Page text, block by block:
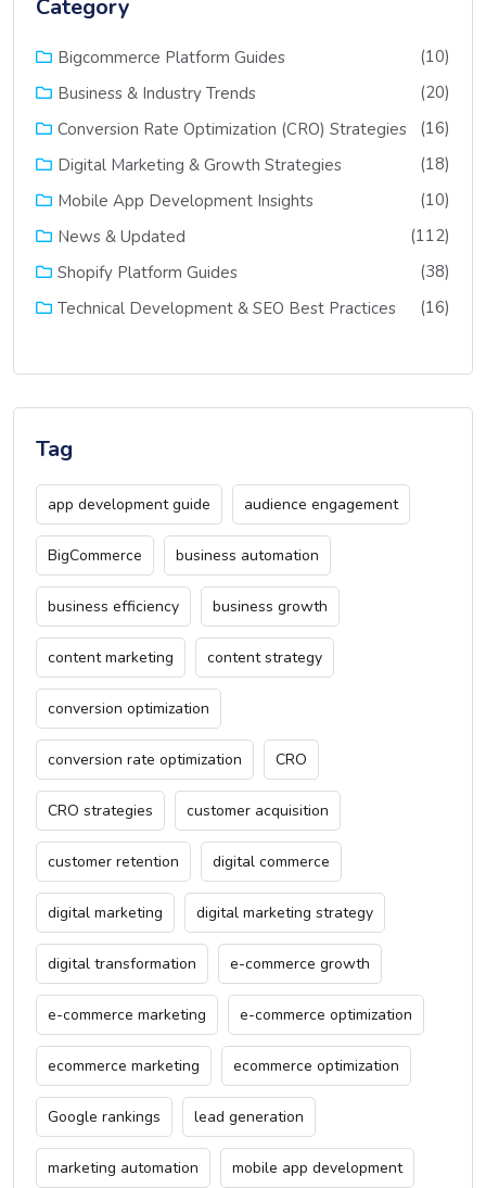
Category
Bigcommerce Platform Guides
(10)
Business & Industry Trends
(20)
Conversion Rate Optimization (CRO) Strategies
(16)
Digital Marketing & Growth Strategies
(18)
Mobile App Development Insights
(10)
News & Updated
(112)
Shopify Platform Guides
(38)
Technical Development & SEO Best Practices
(16)
Tag
app development guide audience engagement
BigCommerce business automation
business efficiency business growth
content marketing content strategy
conversion optimization
conversion rate optimization CRO
CRO strategies customer acquisition
customer retention digital commerce
digital marketing digital marketing strategy
digital transformation e-commerce growth
e-commerce marketing e-commerce optimization
ecommerce marketing ecommerce optimization
Google rankings lead generation
marketing automation mobile app development